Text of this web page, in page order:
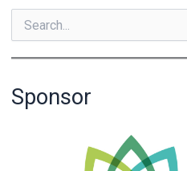
h
Sponsor